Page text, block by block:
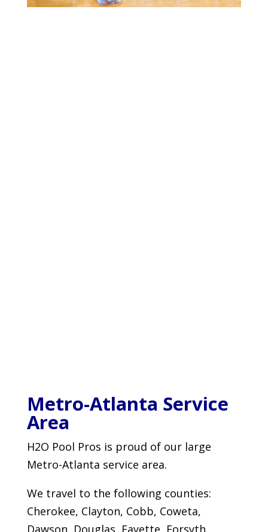
Metro-Atlanta Service
Area
H2O Pool Pros is proud of our large
Metro-Atlanta service area.
We travel to the following counties:
Cherokee, Clayton, Cobb, Coweta,
Dawson, Douglas, Fayette, Forsyth,